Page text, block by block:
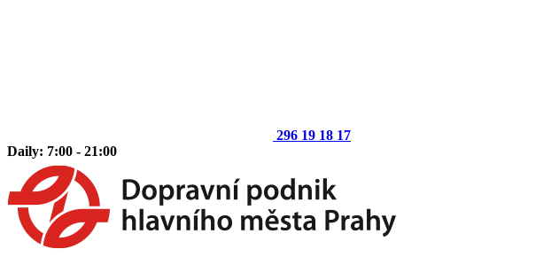
296 19 18 17
Daily: 7:00 - 21:00